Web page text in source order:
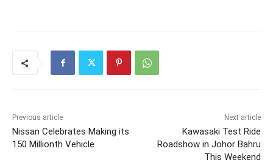
Previous article
Nissan Celebrates Making its
150 Millionth Vehicle
Next article
Kawasaki Test Ride
Roadshow in Johor Bahru
This Weekend